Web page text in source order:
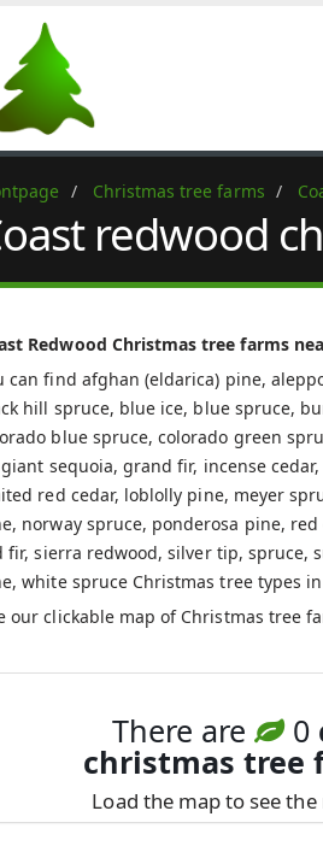
Christmas tree farms
redwood
Redwood Christmas tree farms
can find afghan (eldarica) pine,
hill spruce, blue ice, blue spruce,
blue spruce, colorado green
sequoia, grand fir, incense
red cedar, loblolly pine, meyer
norway spruce, ponderosa pine,
fir, sierra redwood, silver tip,
white spruce Christmas tree types in
our clickable map of Christmas tree
There are 0
christmas tree
Load the map to see